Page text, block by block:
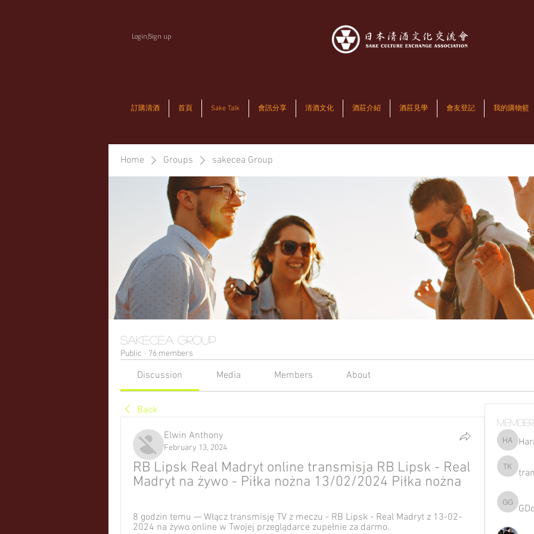
Login/Sign up
訂購清酒 首頁 Sake Talk 會訊分享 清酒文化 酒莊介紹 酒莊見學 會友登記 我的購物籃
Home Groups sakecea Group
sakecea Group
Public · 76 members
Discussion Media Members About
Back
Elwin Anthony
February 13, 2024
RB Lipsk Real Madryt online transmisja RB Lipsk - Real
Madryt na żywo - Piłka nożna 13/02/2024 Piłka nożna
8 godzin temu — Włącz transmisję TV z meczu - RB Lipsk - Real Madryt z 13-02-
2024 na żywo online w Twojej przeglądarce zupełnie za darmo.
Harriet
tran khoa